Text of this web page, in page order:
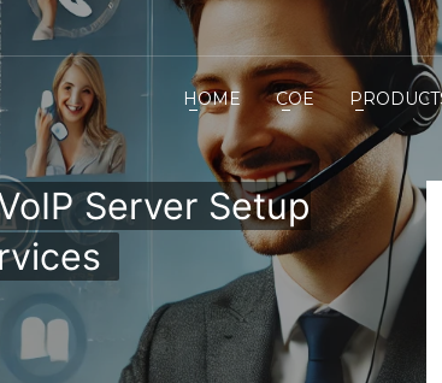
HOME COE
Server Setup